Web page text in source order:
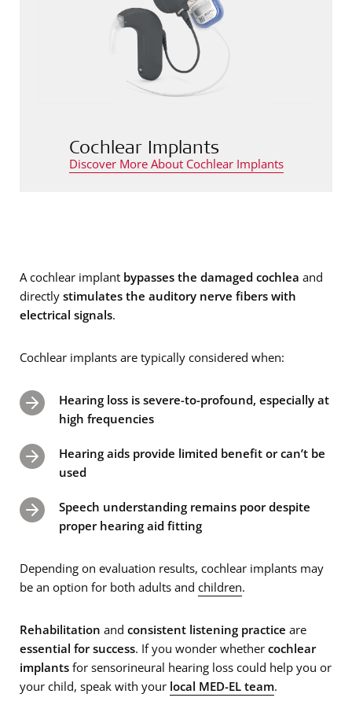
Cochlear Implants
Discover More About Cochlear Implants
A cochlear implant bypasses the damaged cochlea and
directly stimulates the auditory nerve fibers with
electrical signals.
Cochlear implants are typically considered when:
Hearing loss is severe-to-profound, especially at
high frequencies
Hearing aids provide limited benefit or can’t be
used
Speech understanding remains poor despite
proper hearing aid fitting
Depending on evaluation results, cochlear implants may
be an option for both adults and children.
Rehabilitation and consistent listening practice are
essential for success. If you wonder whether cochlear
implants for sensorineural hearing loss could help you or
your child, speak with your local MED-EL team.